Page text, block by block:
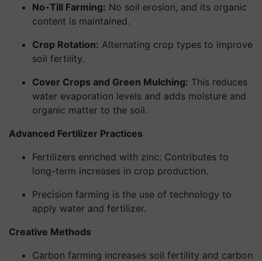
No-Till Farming: No soil erosion, and its organic
content is maintained.
Crop Rotation: Alternating crop types to improve
soil fertility.
Cover Crops and Green Mulching: This reduces
water evaporation levels and adds moisture and
organic matter to the soil.
Advanced Fertilizer Practices
Fertilizers enriched with zinc: Contributes to
long-term increases in crop production.
Precision farming is the use of technology to
apply water and fertilizer.
Creative Methods
Carbon farming increases soil fertility and carbon